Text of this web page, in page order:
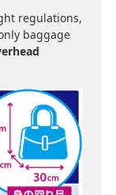
regulations,
baggage